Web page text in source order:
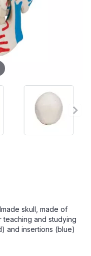
skull, made of
teaching and studying
and insertions (blue)